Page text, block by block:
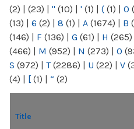
(2) | (23) | " (10) | ' (1) | ( (1) | 0
(13) | 6 (2) | 8 (1) | A (1674) | B
(146) | F (136) | G (61) | H (265)
(466) | M (952) | N (273) | O
S (972) | T(2286) | U (22) | V
(4) | [ (1) | “ (2)
Title